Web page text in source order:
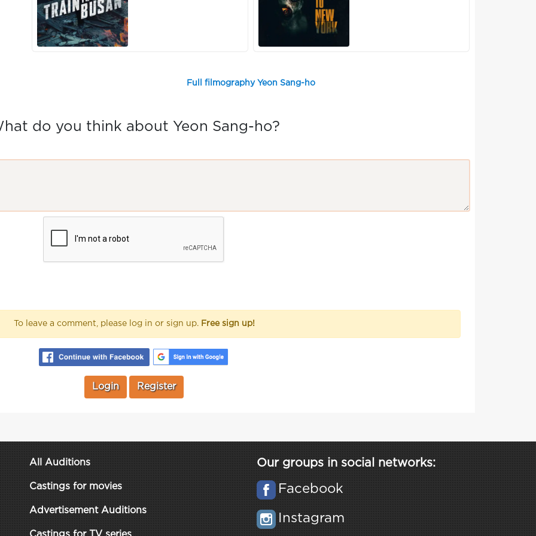
Full filmography Yeon Sang-ho
do you think about Yeon Sang-ho?
To leave a comment, please log in or sign up. Free sign up!
Login Register
All Auditions
Castings for movies
Advertisement Auditions
Our groups in social networks:
Facebook
Instagram